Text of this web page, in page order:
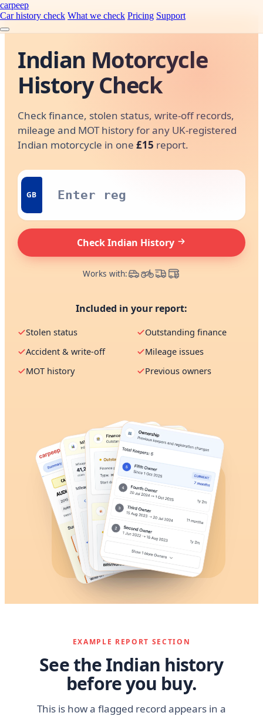
carpeep
Car history check What we check Pricing Support
Indian Motorcycle
History Check
Check finance, stolen status, write-off records,
mileage and MOT history for any UK-registered
Indian motorcycle in one £15 report.
GB
Check Indian History
Works with:
Included in your report:
Stolen status
Outstanding finance
Accident & write-off
Mileage issues
MOT history
Previous owners
EXAMPLE REPORT SECTION
See the Indian history
before you buy.
This is how a flagged record appears in a